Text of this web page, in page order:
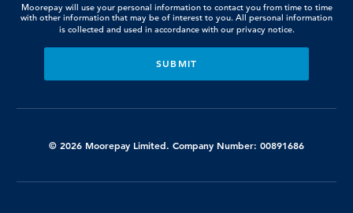
Moorepay will use your personal information to contact you from time to time
with other information that may be of interest to you. All personal information
is collected and used in accordance with our privacy notice.
© 2026 Moorepay Limited. Company Number: 00891686